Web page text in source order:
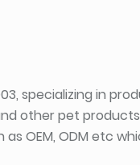
specializing in
other pet
OEM, ODM etc